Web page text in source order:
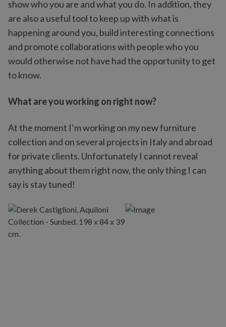
show who you are and what you do. In addition, they
are also a useful tool to keep up with what is
happening around you, build interesting connections
and promote collaborations with people who you
would otherwise not have had the opportunity to get
to know.
What are you working on right now?
At the moment I’m working on my new furniture
collection and on several projects in Italy and abroad
for private clients. Unfortunately I cannot reveal
anything about them right now, the only thing I can
say is stay tuned!